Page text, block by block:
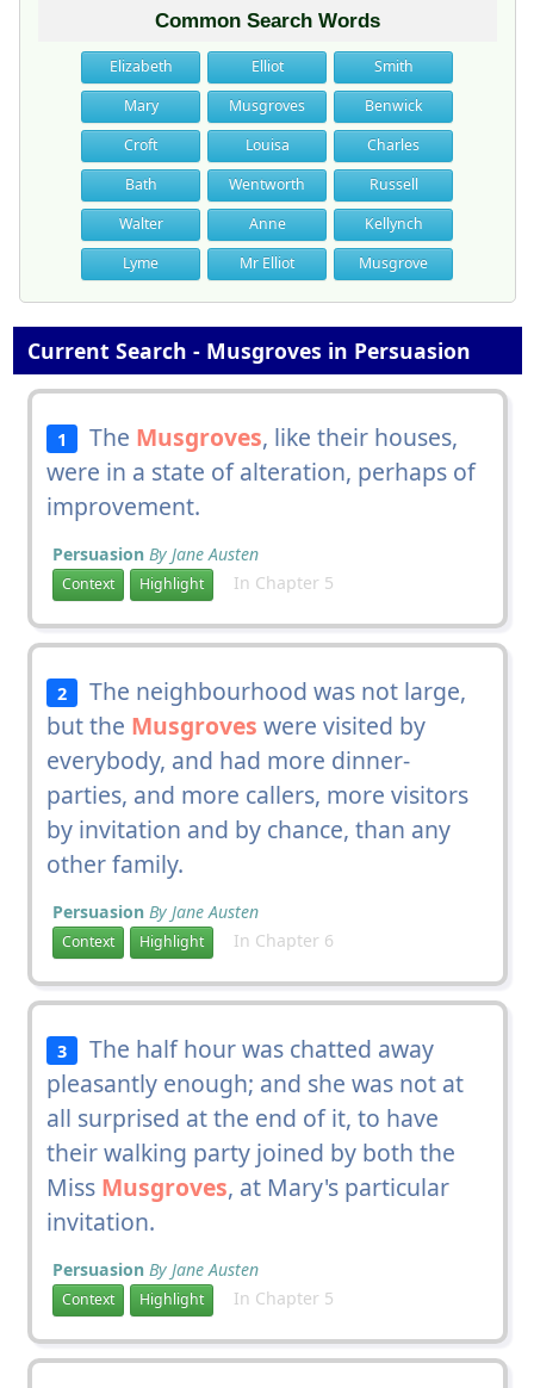
Common Search Words
Elizabeth Elliot
Smith
Mary
Musgroves
Benwick
Croft
Louisa
Charles
Bath
Wentworth
Russell
Walter
Anne
Kellynch
Lyme
Mr Elliot Musgrove
Current Search - Musgroves in Persuasion
1 The Musgroves, like their houses,
were in a state of alteration, perhaps of
improvement.
Persuasion By Jane Austen
Context Highlight In Chapter 5
2
The neighbourhood was not large,
but the Musgroves were visited by
everybody, and had more dinner-
parties, and more callers, more visitors
by invitation and by chance, than any
other family.
Persuasion By Jane Austen
Context Highlight In Chapter 6
3
The half hour was chatted away
pleasantly enough; and she was not at
all surprised at the end of it, to have
their walking party joined by both the
Miss Musgroves, at Mary's particular
invitation.
Persuasion By Jane Austen
Context Highlight In Chapter 5